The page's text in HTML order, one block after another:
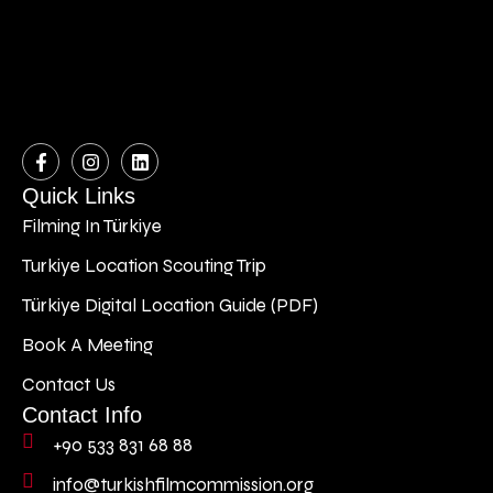
Quick Links
Filming In Türkiye
Turkiye Location Scouting Trip
Türkiye Digital Location Guide (PDF)
Book A Meeting
Contact Us
Contact Info
+90 533 831 68 88
info@turkishfilmcommission.org